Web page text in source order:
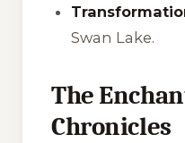
Swan Lake.
The
Chronicles